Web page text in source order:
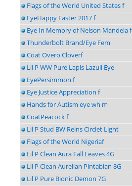
Flags of the World United States f
EyeHappy Easter 2017 f
Eye In Memory of Nelson Mandela f
Thunderbolt Brand/Eye Fem
Coat Overo Cloverf
Lil P WW Pure Lapis Lazuli Eye
EyePersimmon f
Eye Justice Appreciation f
Hands for Autism eye wh m
CoatPeacock f
Lil P Stud BW Reins Circlet Light
Flags of the World Nigeriaf
Lil P Clean Aura Fall Leaves 4G
Lil P Clean Aurelian Pintabian 8G
Lil P Pure Bionic Demon 7G